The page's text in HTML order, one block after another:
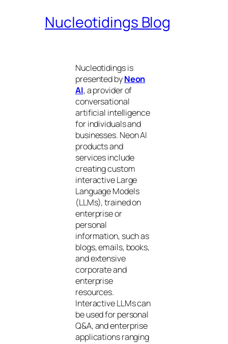
Nucleotidings Blog
Nucleotidings is
presented byNeon
AI, a provider of
conversational
artificial intelligence
for individuals and
businesses. Neon AI
products and
services include
creating custom
interactive Large
Language Models
(LLMs), trained on
enterprise or
personal
information, such as
blogs, emails, books,
and extensive
corporate and
enterprise
resources.
Interactive LLMs can
be used for personal
Q&A, and enterprise
applications ranging